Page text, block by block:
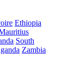
Ethiopia
South
Zambia